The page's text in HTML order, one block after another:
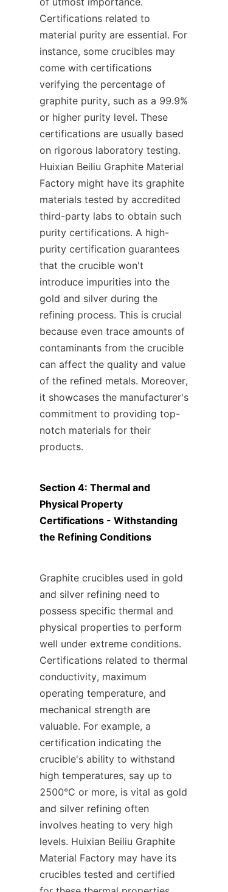
Certifications related to
material purity are essential. For
instance, some crucibles may
come with certifications
verifying the percentage of
graphite purity, such as a 99.9%
or higher purity level. These
certifications are usually based
on rigorous laboratory testing.
Huixian Beiliu Graphite Material
Factory might have its graphite
materials tested by accredited
third-party labs to obtain such
purity certifications. A high-
purity certification guarantees
that the crucible won't
introduce impurities into the
gold and silver during the
refining process. This is crucial
because even trace amounts of
contaminants from the crucible
can affect the quality and value
of the refined metals. Moreover,
it showcases the manufacturer's
commitment to providing top-
notch materials for their
products.
Section 4: Thermal and
Physical Property
Certifications - Withstanding
the Refining Conditions
Graphite crucibles used in gold
and silver refining need to
possess specific thermal and
physical properties to perform
well under extreme conditions.
Certifications related to thermal
conductivity, maximum
operating temperature, and
mechanical strength are
valuable. For example, a
certification indicating the
crucible's ability to withstand
high temperatures, say up to
2500°C or more, is vital as gold
and silver refining often
involves heating to very high
levels. Huixian Beiliu Graphite
Material Factory may have its
crucibles tested and certified